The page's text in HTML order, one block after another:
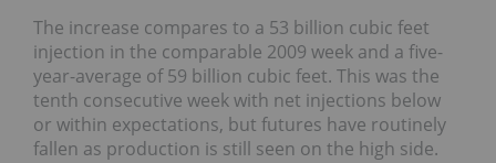
The increase compares to a 53 billion cubic feet
injection in the comparable 2009 week and a five-
year-average of 59 billion cubic feet. This was the
tenth consecutive week with net injections below
or within expectations, but futures have routinely
fallen as production is still seen on the high side.